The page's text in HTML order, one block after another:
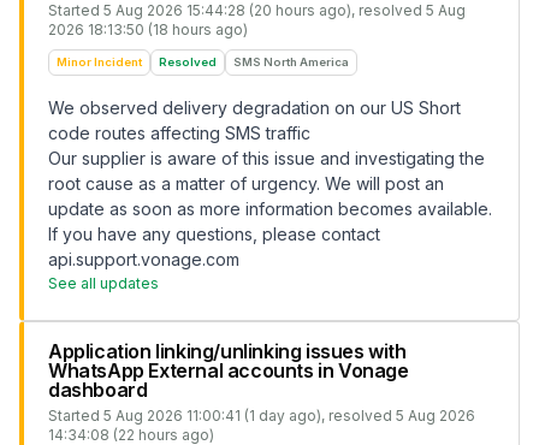
Started 5 Aug 2026 15:44:28 (20 hours ago), resolved 5 Aug
2026 18:13:50 (18 hours ago)
Minor Incident Resolved SMS North America
We observed delivery degradation on our US Short
code routes affecting SMS traffic
Our supplier is aware of this issue and investigating the
root cause as a matter of urgency. We will post an
update as soon as more information becomes available.
If you have any questions, please contact
api.support.vonage.com
See all updates
Application linking/unlinking issues with
WhatsApp External accounts in Vonage
dashboard
Started 5 Aug 2026 11:00:41 (1 day ago), resolved 5 Aug 2026
14:34:08 (22 hours ago)